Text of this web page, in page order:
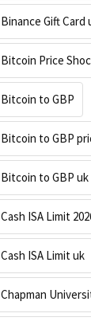
Binance Gift Card
Bitcoin Price
Bitcoin to GBP
Bitcoin to GBP
Bitcoin to GBP uk
Cash ISA Limit
Cash ISA Limit uk
Chapman